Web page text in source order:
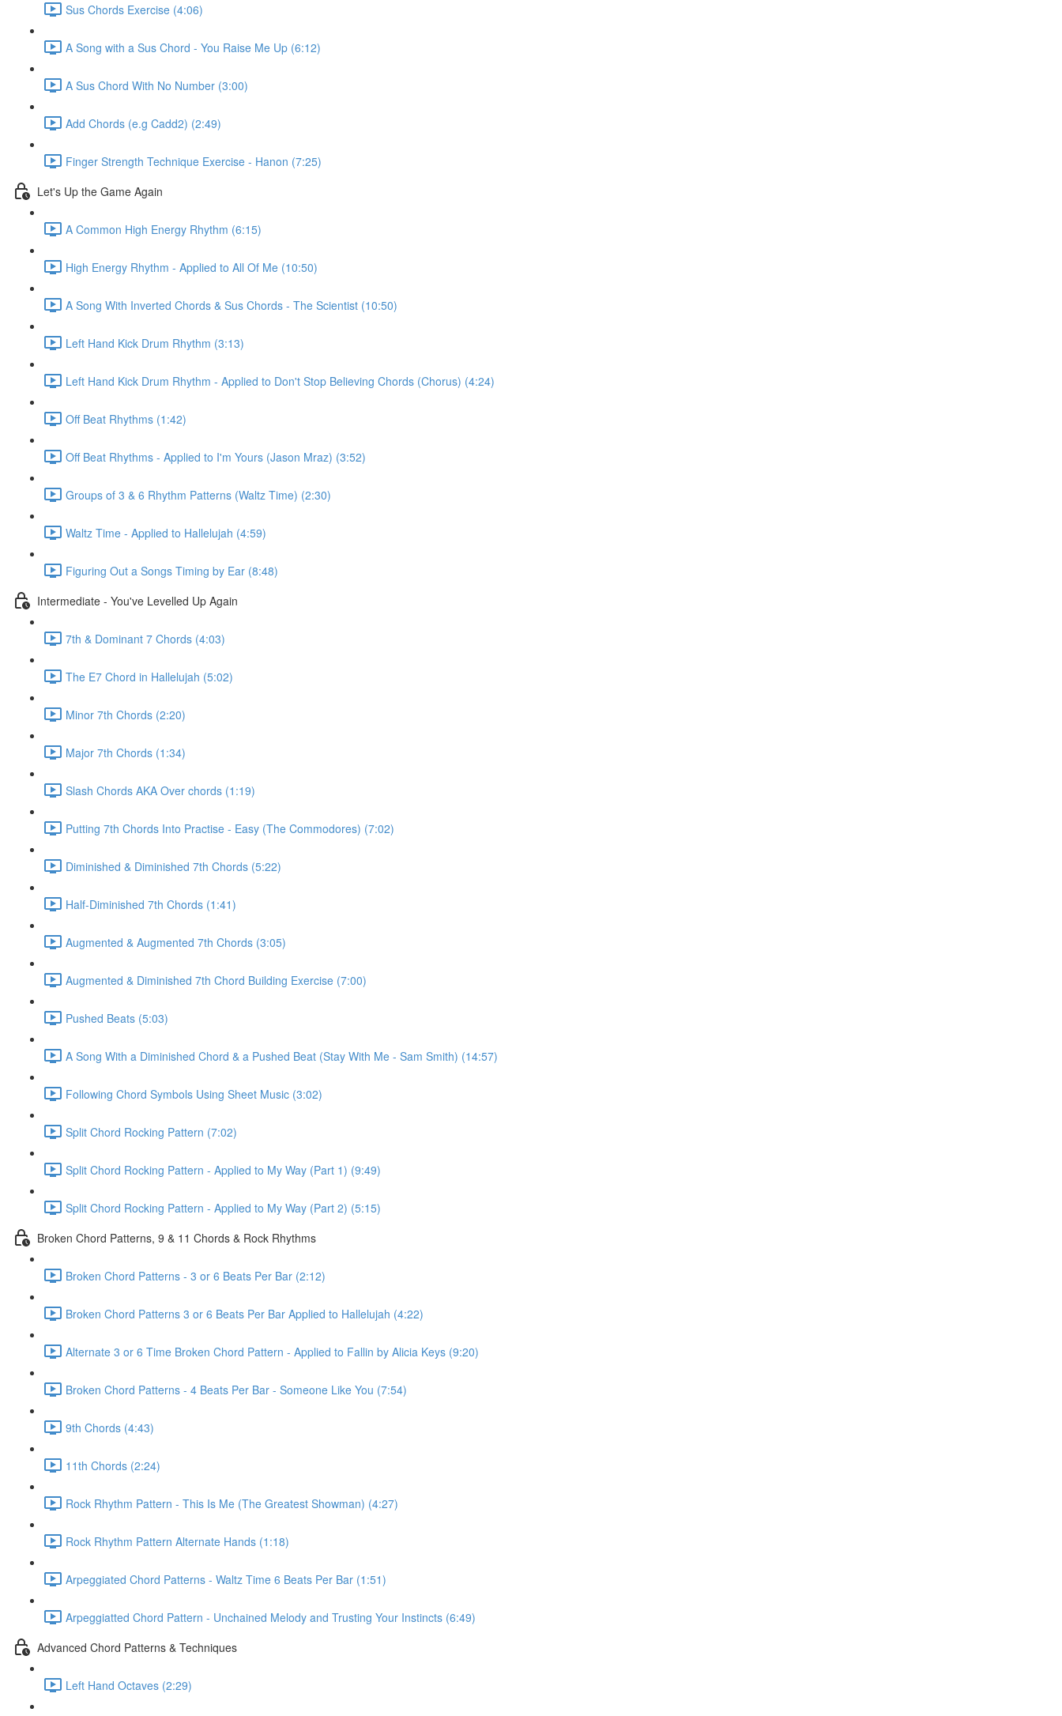
Sus Chords Exercise (4:06)
A Song with a Sus Chord - You Raise Me Up (6:12)
A Sus Chord With No Number (3:00)
Add Chords (e.g Cadd2) (2:49)
Finger Strength Technique Exercise - Hanon (7:25)
Let's Up the Game Again
A Common High Energy Rhythm (6:15)
High Energy Rhythm - Applied to All Of Me (10:50)
A Song With Inverted Chords & Sus Chords - The Scientist (10:50)
Left Hand Kick Drum Rhythm (3:13)
Left Hand Kick Drum Rhythm - Applied to Don't Stop Believing Chords (Chorus) (4:24)
Off Beat Rhythms (1:42)
Off Beat Rhythms - Applied to I'm Yours (Jason Mraz) (3:52)
Groups of 3 & 6 Rhythm Patterns (Waltz Time) (2:30)
Waltz Time - Applied to Hallelujah (4:59)
Figuring Out a Songs Timing by Ear (8:48)
Intermediate - You've Levelled Up Again
7th & Dominant 7 Chords (4:03)
The E7 Chord in Hallelujah (5:02)
Minor 7th Chords (2:20)
Major 7th Chords (1:34)
Slash Chords AKA Over chords (1:19)
Putting 7th Chords Into Practise - Easy (The Commodores) (7:02)
Diminished & Diminished 7th Chords (5:22)
Half-Diminished 7th Chords (1:41)
Augmented & Augmented 7th Chords (3:05)
Augmented & Diminished 7th Chord Building Exercise (7:00)
Pushed Beats (5:03)
A Song With a Diminished Chord & a Pushed Beat (Stay With Me - Sam Smith) (14:57)
Following Chord Symbols Using Sheet Music (3:02)
Split Chord Rocking Pattern (7:02)
Split Chord Rocking Pattern - Applied to My Way (Part 1) (9:49)
Split Chord Rocking Pattern - Applied to My Way (Part 2) (5:15)
Broken Chord Patterns, 9 & 11 Chords & Rock Rhythms
Broken Chord Patterns - 3 or 6 Beats Per Bar (2:12)
Broken Chord Patterns 3 or 6 Beats Per Bar Applied to Hallelujah (4:22)
Alternate 3 or 6 Time Broken Chord Pattern - Applied to Fallin by Alicia Keys (9:20)
Broken Chord Patterns - 4 Beats Per Bar - Someone Like You (7:54)
9th Chords (4:43)
11th Chords (2:24)
Rock Rhythm Pattern - This Is Me (The Greatest Showman) (4:27)
Rock Rhythm Pattern Alternate Hands (1:18)
Arpeggiated Chord Patterns - Waltz Time 6 Beats Per Bar (1:51)
Arpeggiatted Chord Pattern - Unchained Melody and Trusting Your Instincts (6:49)
Advanced Chord Patterns & Techniques
Left Hand Octaves (2:29)